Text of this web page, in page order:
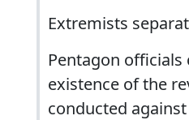
Extremists
Pentagon
existence of the
conducted